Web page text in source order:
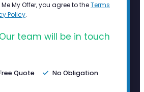
My Offer, you agree to theTerms
Policy.
team will be in touch
Quote No Obligation